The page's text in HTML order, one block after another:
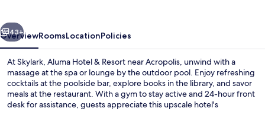
Next
43+
OverviewRoomsLocationPolicies
At Skylark, Aluma Hotel & Resort near Acropolis, unwind with a
massage at the spa or lounge by the outdoor pool. Enjoy refreshing
cocktails at the poolside bar, explore books in the library, and savor
meals at the restaurant. With a gym to stay active and 24-hour front
desk for assistance, guests appreciate this upscale hotel's